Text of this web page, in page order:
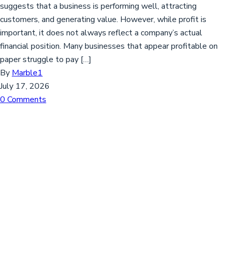
suggests that a business is performing well, attracting
customers, and generating value. However, while profit is
important, it does not always reflect a company’s actual
financial position. Many businesses that appear profitable on
paper struggle to pay […]
By Marble1
July 17, 2026
0 Comments